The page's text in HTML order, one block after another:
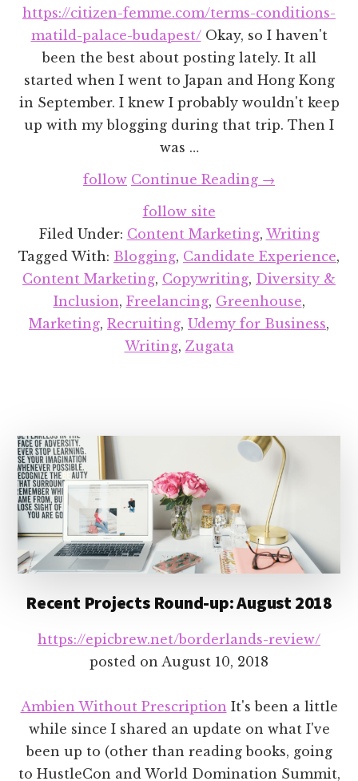
https://citizen-femme.com/terms-conditions-
matild-palace-budapest/Okay, so I haven't
been the best about posting lately. It all
started when I went to Japan and Hong Kong
in September. I knew I probably wouldn't keep
up with my blogging during that trip. Then I
was …
follow Continue Reading about
Projects
Round-
up:
November
→
follow site
Filed Under: Content Marketing, Writing
Tagged With: Blogging, Candidate Experience,
Content Marketing, Copywriting, Diversity &
Inclusion, Freelancing, Greenhouse,
Marketing, Recruiting, Udemy for Business,
Writing, Zugata
Recent Projects Round-up: August 2018
https://epicbrew.net/borderlands-review/
posted on August 10, 2018
Ambien Without Prescription It's been a little
while since I shared an update on what I've
been up to (other than reading books, going
to HustleCon and World Domination Summit,